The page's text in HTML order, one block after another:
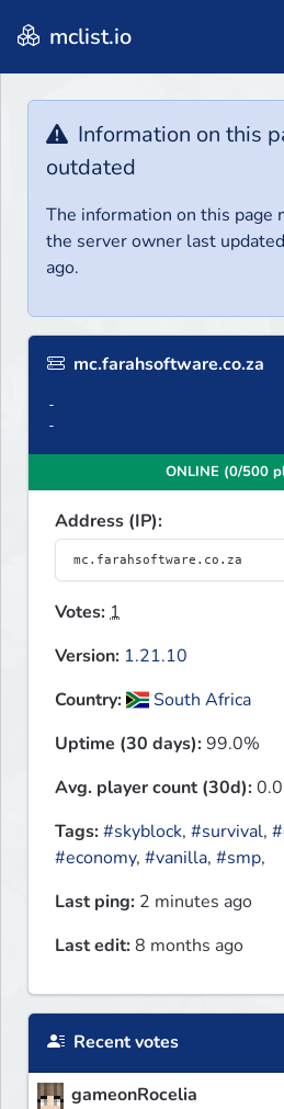
mclist.io
Information on this
outdated
The information on this page
the server owner last
ago.
mc.farahsoftware.co.za
-
-
ONLINE (0/500
Address (IP):
Votes:1
Version: 1.21.10
Country:
South Africa
Uptime (30 days):99.0%
Avg. player count (30d):
Tags:#skyblock, #survival,
#economy, #vanilla, #smp,
Last ping: 2 minutes ago
Last edit:8 months ago
Recent votes
gameonRocelia